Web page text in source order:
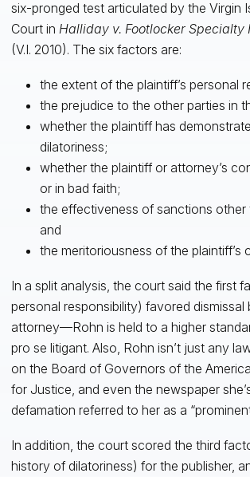
six-pronged test articulated by the Virgin
Court in Halliday v. Footlocker Specialty
(V.I. 2010). The six factors are:
the extent of the plaintiff’s personal
the prejudice to the other parties in
whether the plaintiff has
dilatoriness;
whether the plaintiff or attorney’s
or in bad faith;
the effectiveness of sanctions other
and
the meritoriousness of the plaintiff’s
In a split analysis, the court said the first
personal responsibility) favored
attorney—Rohn is held to a higher
pro se litigant. Also, Rohn isn’t just any
on the Board of Governors of the
for Justice, and even the newspaper
defamation referred to her as a
In addition, the court scored the third
history of dilatoriness) for the publisher,